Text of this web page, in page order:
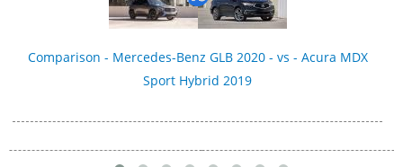
Comparison - Mercedes-Benz GLB 2020 - vs - Acura MDX
Sport Hybrid 2019